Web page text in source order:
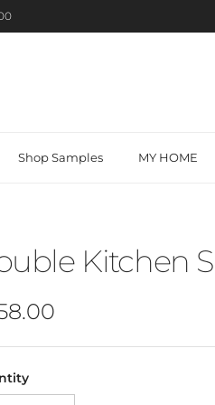
Shop Samples MY HOME
Kitchen
price